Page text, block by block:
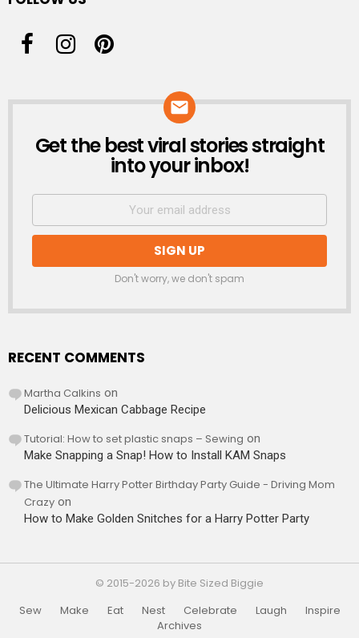
NEWSLETTER
Get the best viral stories straight
into your inbox!
Don't worry, we don't spam
RECENT COMMENTS
Martha Calkins on
Delicious Mexican Cabbage Recipe
Tutorial: How to set plastic snaps – Sewing on
Make Snapping a Snap! How to Install KAM Snaps
The Ultimate Harry Potter Birthday Party Guide - Driving Mom
Crazy on
How to Make Golden Snitches for a Harry Potter Party
© 2015-2026 by Bite Sized Biggie
Sew
Make Eat Nest Celebrate Laugh
Inspire
Archives